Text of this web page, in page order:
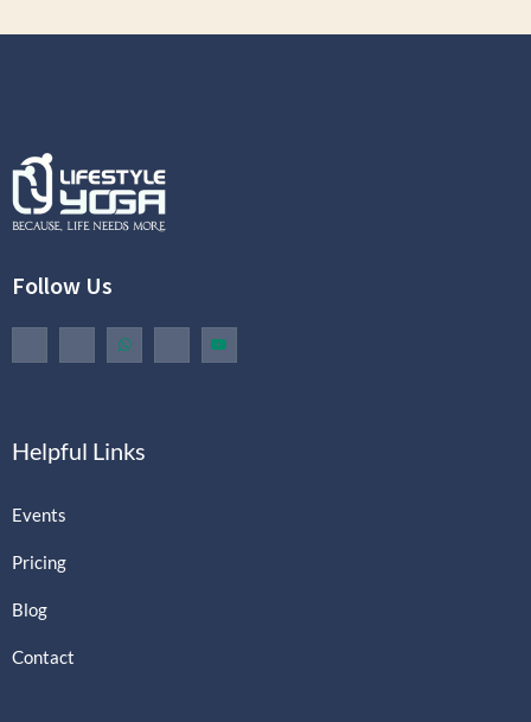
Follow Us
Helpful Links
Events
Pricing
Blog
Contact